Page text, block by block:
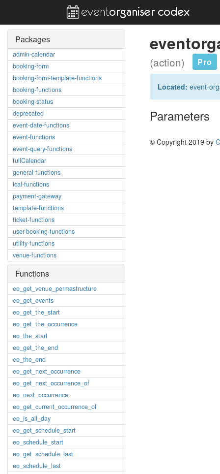
Packages
admin-calendar
booking-form
booking-form-template-functions
booking-functions
booking-status
deprecated
event-date-functions
event-functions
event-query-functions
fullCalendar
general-functions
ical-functions
payment-gateway
template-functions
ticket-functions
user-booking-functions
utility-functions
venue-functions
Functions
eo_get_venue_permastructure
eo_get_events
eo_get_the_start
eo_get_the_occurrence
eo_the_start
eo_get_the_end
eo_the_end
eo_get_next_occurrence
eo_get_next_occurrence_of
eo_next_occurrence
eo_get_current_occurrence_of
eo_is_all_day
eo_get_schedule_start
eo_schedule_start
eo_get_schedule_last
eo_schedule_last
(action) Pro
Located: event-
Parameters
© Copyright 2019 by